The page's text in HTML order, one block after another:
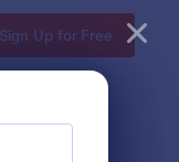
Sign Up for Free